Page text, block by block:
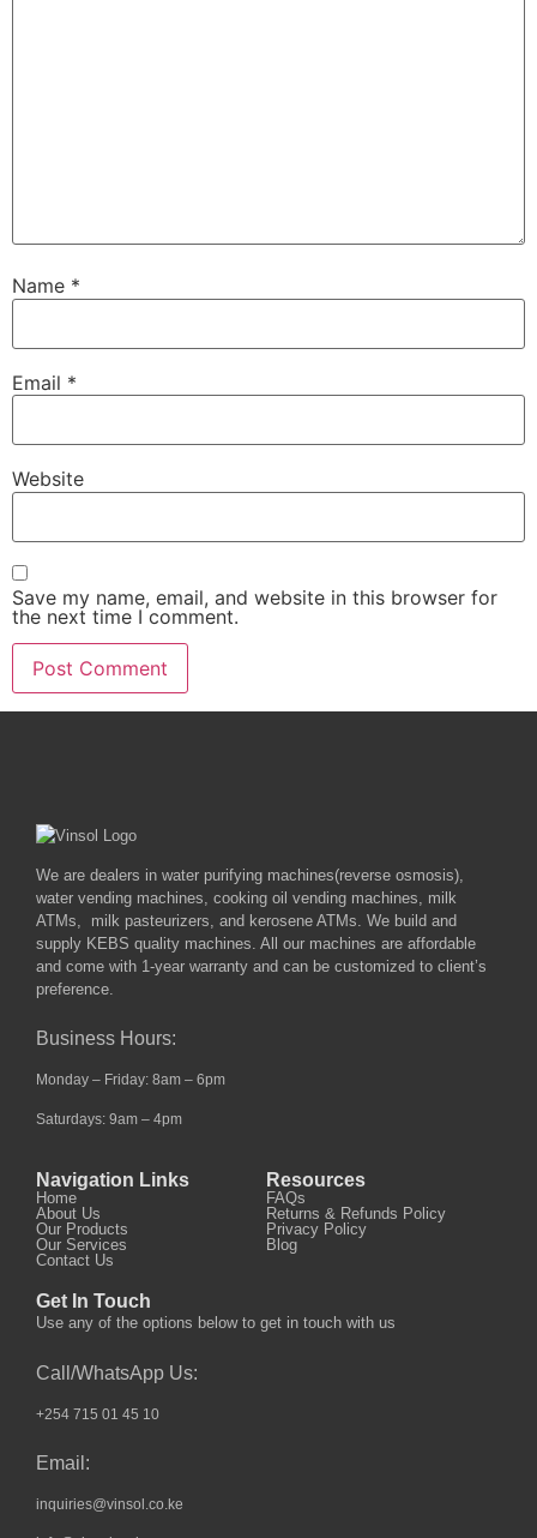
Name *
Email *
Website
Save my name, email, and website in this browser for
the next time I comment.
We are dealers in water purifying machines(reverse osmosis),
water vending machines, cooking oil vending machines, milk
ATMs, milk pasteurizers, and kerosene ATMs. We build and
supply KEBS quality machines. All our machines are affordable
and come with 1-year warranty and can be customized to client’s
preference.
Business Hours:
Monday – Friday: 8am – 6pm
Saturdays: 9am – 4pm
Navigation Links
Home
About Us
Our Products
Our Services
Contact Us
Resources
FAQs
Returns & Refunds Policy
Privacy Policy
Blog
Get In Touch
Use any of the options below to get in touch with us
Call/WhatsApp Us:
+254 715 01 45 10
Email:
inquiries@vinsol.co.ke